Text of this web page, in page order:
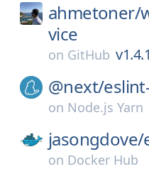
ahmetoner/
vice
on GitHub v1.4.1
@next/
on Node.js Yarn
jasongdove/
on Docker Hub